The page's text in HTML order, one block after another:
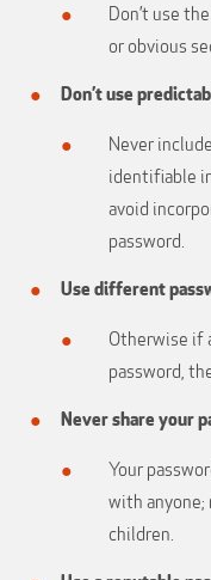
Don’t use
or obvious
Don’t use
Never
identifiable
avoid
password.
Use different
Otherwise if
password,
Never share your
Your
with anyone;
children.